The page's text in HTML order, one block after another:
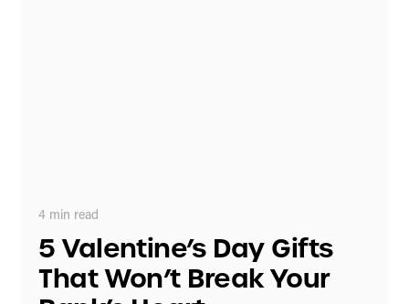
4 min read
5 Valentine’s Day Gifts
That Won’t Break Your